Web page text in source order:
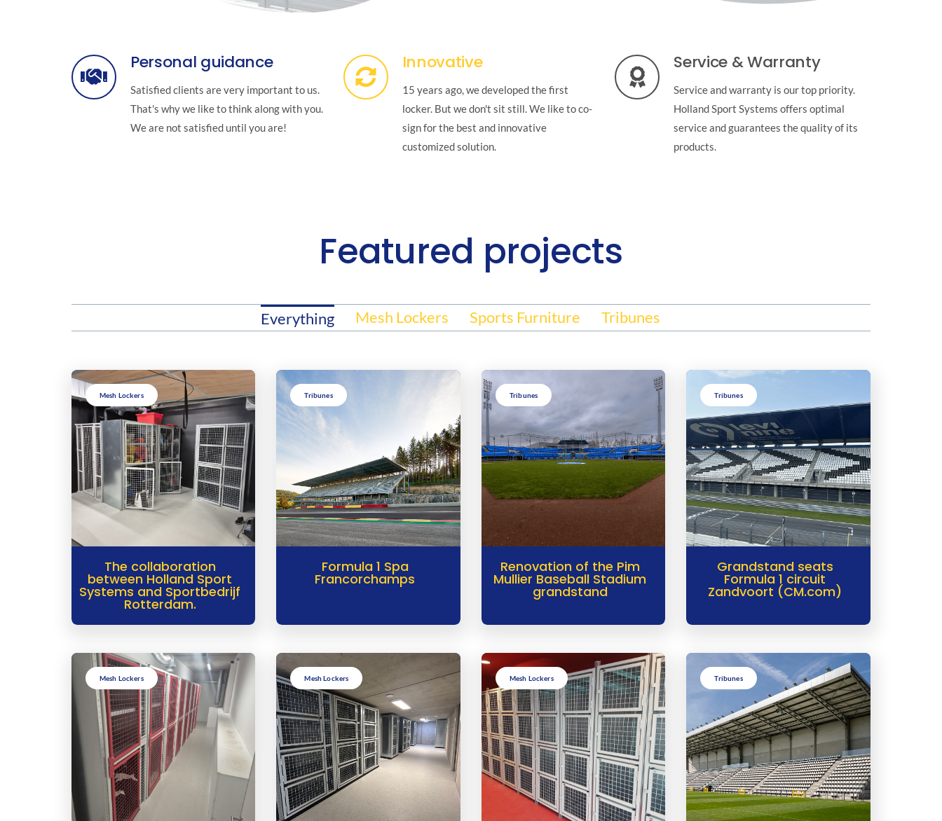
Personal guidance
Satisfied clients are very important to us.
That's why we like to think along with you.
We are not satisfied until you are!
Innovative
15 years ago, we developed the first
locker. But we don't sit still. We like to co-
sign for the best and innovative
customized solution.
Service & Warranty
Service and warranty is our top priority.
Holland Sport Systems offers optimal
service and guarantees the quality of its
products.
Featured projects
Everything Mesh Lockers Sports Furniture Tribunes
Mesh Lockers
The collaboration
between Holland Sport
Systems and Sportbedrijf
Rotterdam.
Tribunes
Formula 1 Spa
Francorchamps
Tribunes
Renovation of the Pim
Mullier Baseball Stadium
grandstand
Tribunes
Grandstand seats
Formula 1 circuit
Zandvoort (CM.com)
Mesh Lockers Mesh Lockers Mesh Lockers Tribunes